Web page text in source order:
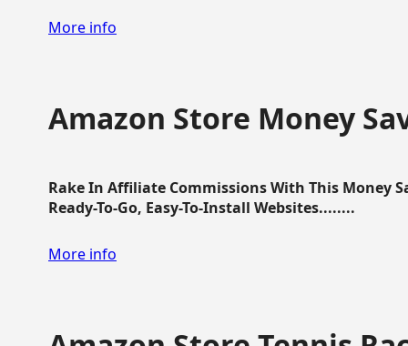
More info
Amazon Store Money
Rake In Affiliate Commissions With This Money
Ready-To-Go, Easy-To-Install Websites........
More info